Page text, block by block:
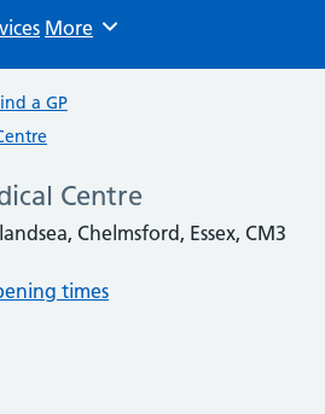
Browse
More
a GP
Centre
Chelmsford, Essex, CM3
times